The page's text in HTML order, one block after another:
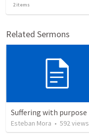
2items
Related Sermons
Suffering with purpose
Esteban Mora • 592views